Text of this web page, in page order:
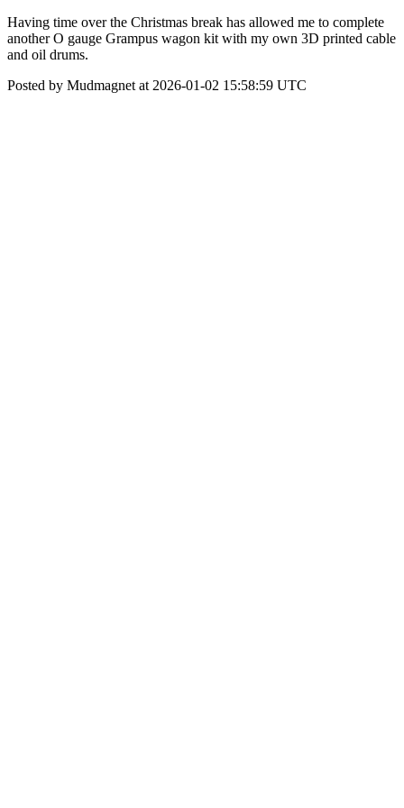
Having time over the Christmas break has allowed me to complete
another O gauge Grampus wagon kit with my own 3D printed cable
and oil drums.
Posted by Mudmagnet at 2026-01-02 15:58:59 UTC